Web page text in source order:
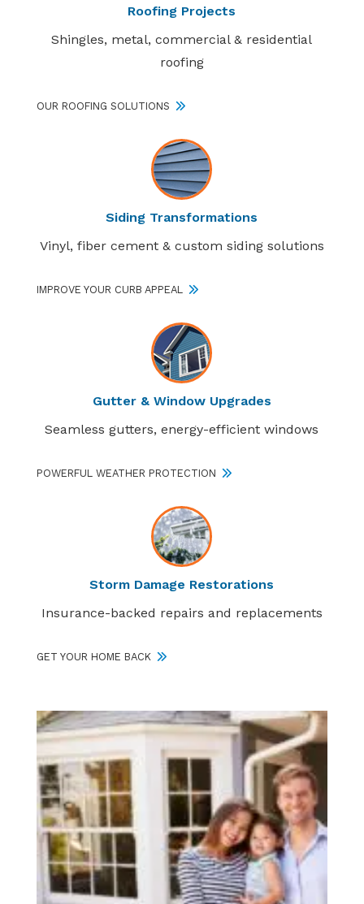
Roofing Projects
Shingles, metal, commercial & residential
roofing
OUR ROOFING SOLUTIONS
Siding Transformations
Vinyl, fiber cement & custom siding solutions
IMPROVE YOUR CURB APPEAL
Gutter & Window Upgrades
Seamless gutters, energy-efficient windows
POWERFUL WEATHER PROTECTION
Storm Damage Restorations
Insurance-backed repairs and replacements
GET YOUR HOME BACK